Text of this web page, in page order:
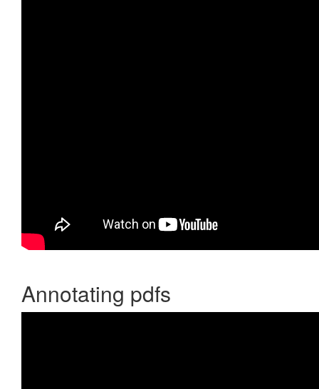
Annotating pdfs